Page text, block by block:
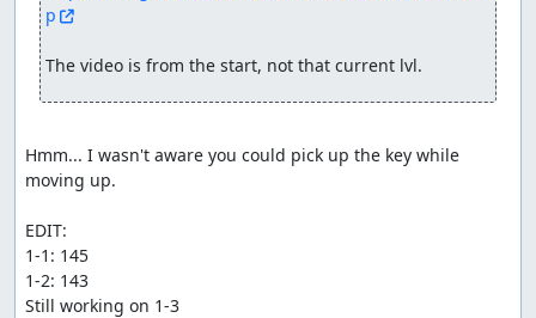
p
The video is from the start, not that current lvl.
Hmm... I wasn't aware you could pick up the key while
moving up.
EDIT:
1-1: 145
1-2: 143
Still working on 1-3